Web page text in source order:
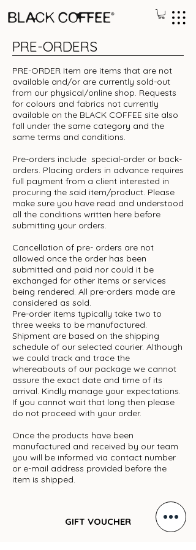
PRE-ORDERS
PRE-ORDER Item are items that are not
available and/or are currently sold-out
from our physical/online shop. Requests
for colours and fabrics not currently
available on the BLACK COFFEE site also
fall under the same category and the
same terms and conditions.
Pre-orders include special-order or back-
orders. Placing orders in advance requires
full payment from a client interested in
procuring the said item/product. Please
make sure you have read and understood
all the conditions written here before
submitting your orders.
Cancellation of pre- orders are not
allowed once the order has been
submitted and paid nor could it be
exchanged for other items or services
being rendered. All pre-orders made are
considered as sold.
Pre-order items typically take two to
three weeks to be manufactured.
Shipment are based on the shipping
schedule of our selected courier. Although
we could track and trace the
whereabouts of our package we cannot
assure the exact date and time of its
arrival. Kindly manage your expectations.
If you cannot wait that long then please
do not proceed with your order.
Once the products have been
manufactured and received by our team
you will be informed via contact number
or e-mail address provided before the
item is shipped.
GIFT VOUCHER